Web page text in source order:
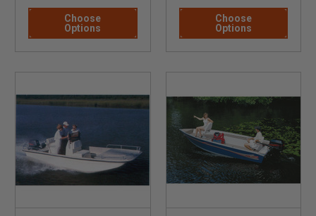
Choose
Options
Choose
Options